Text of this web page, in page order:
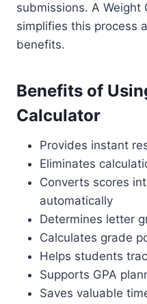
submissions. A Weight
simplifies this process
benefits.
Benefits of
Calculator
Provides instant
Eliminates
Converts scores
automatically
Determines letter
Calculates grade
Helps students
Supports GPA
Saves valuable